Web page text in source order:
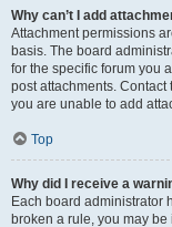
Why can’t I add
Attachment permissions
basis. The board
for the specific forum you
post attachments.
you are unable to add
Top
Why did I receive a
Each board administrator
broken a rule, you may